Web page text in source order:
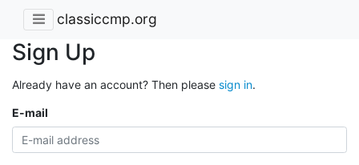
classiccmp.org
Sign Up
Already have an account? Then please sign in.
E-mail